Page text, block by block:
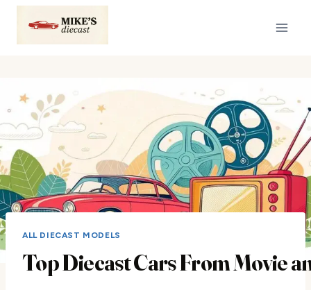
Skip
content
ALL DIECAST MODELS
Top Diecast Cars From Movie